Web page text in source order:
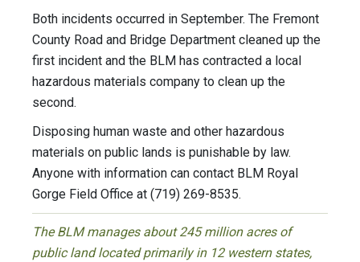
Both incidents occurred in September. The Fremont
County Road and Bridge Department cleaned up the
first incident and the BLM has contracted a local
hazardous materials company to clean up the
second.
Disposing human waste and other hazardous
materials on public lands is punishable by law.
Anyone with information can contact BLM Royal
Gorge Field Office at (719) 269-8535.
The BLM manages about 245 million acres of
public land located primarily in 12 western states,